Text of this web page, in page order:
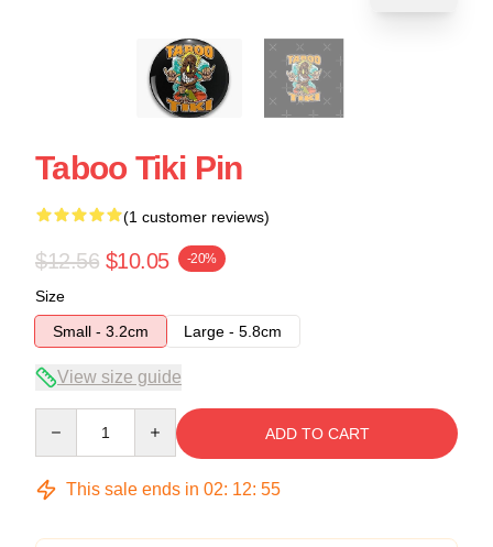
Taboo Tiki Pin
(1 customer reviews)
$12.56 $10.05 -20%
Size
Small - 3.2cm
Large - 5.8cm
View size guide
ADD TO CART
This sale ends in 02: 12: 55